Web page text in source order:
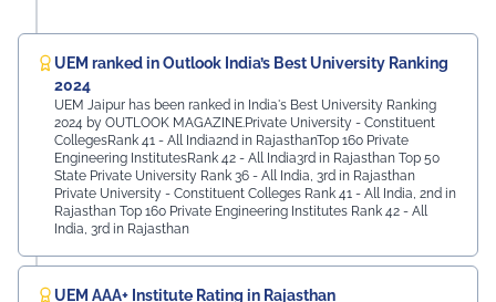
UEM ranked in Outlook India’s Best University Ranking
2024
UEM Jaipur has been ranked in India's Best University Ranking
2024 by OUTLOOK MAGAZINE.Private University - Constituent
CollegesRank 41 - All India2nd in RajasthanTop 160 Private
Engineering InstitutesRank 42 - All India3rd in Rajasthan Top 50
State Private University Rank 36 - All India, 3rd in Rajasthan
Private University - Constituent Colleges Rank 41 - All India, 2nd in
Rajasthan Top 160 Private Engineering Institutes Rank 42 - All
India, 3rd in Rajasthan
UEM AAA+ Institute Rating in Rajasthan